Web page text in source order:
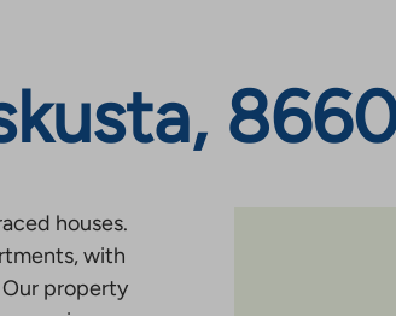
houses.
with
Our property